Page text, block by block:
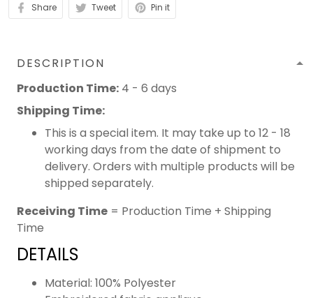
Share Tweet Pin it
DESCRIPTION
Production Time: 4 - 6 days
Shipping Time:
This is a special item. It may take up to 12 - 18
working days from the date of shipment to
delivery. Orders with multiple products will be
shipped separately.
Receiving Time = Production Time + Shipping
Time
DETAILS
Material: 100% Polyester